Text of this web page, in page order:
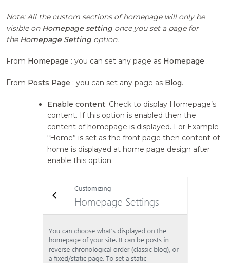
Note: All the custom sections of homepage will only be
visible on Homepage setting once you set a page for
the Homepage Setting option.
From Homepage : you can set any page as Homepage .
From Posts Page : you can set any page as Blog.
Enable content: Check to display Homepage’s
content. If this option is enabled then the
content of homepage is displayed. For Example
“Home” is set as the front page then content of
home is displayed at home page design after
enable this option.